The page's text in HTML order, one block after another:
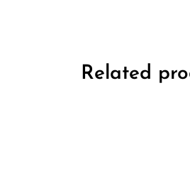
Related